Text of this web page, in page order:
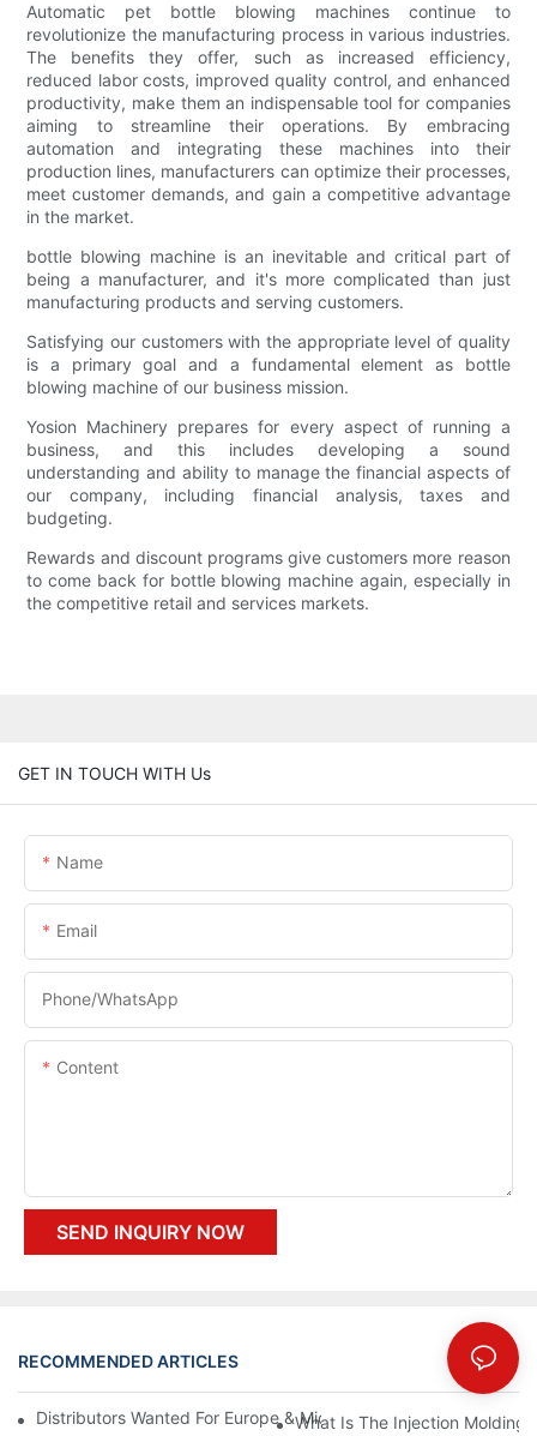
Automatic pet bottle blowing machines continue to
revolutionize the manufacturing process in various industries.
The benefits they offer, such as increased efficiency,
reduced labor costs, improved quality control, and enhanced
productivity, make them an indispensable tool for companies
aiming to streamline their operations. By embracing
automation and integrating these machines into their
production lines, manufacturers can optimize their processes,
meet customer demands, and gain a competitive advantage
in the market.
bottle blowing machine is an inevitable and critical part of
being a manufacturer, and it's more complicated than just
manufacturing products and serving customers.
Satisfying our customers with the appropriate level of quality
is a primary goal and a fundamental element as bottle
blowing machine of our business mission.
Yosion Machinery prepares for every aspect of running a
business, and this includes developing a sound
understanding and ability to manage the financial aspects of
our company, including financial analysis, taxes and
budgeting.
Rewards and discount programs give customers more reason
to come back for bottle blowing machine again, especially in
the competitive retail and services markets.
GET IN TOUCH WITH Us
Name
Email
Phone/whatsApp
Content
SEND INQUIRY NOW
RECOMMENDED ARTICLES
Distributors Wanted For Europe & Middle East | PET Bottle
What Is The Injection Molding